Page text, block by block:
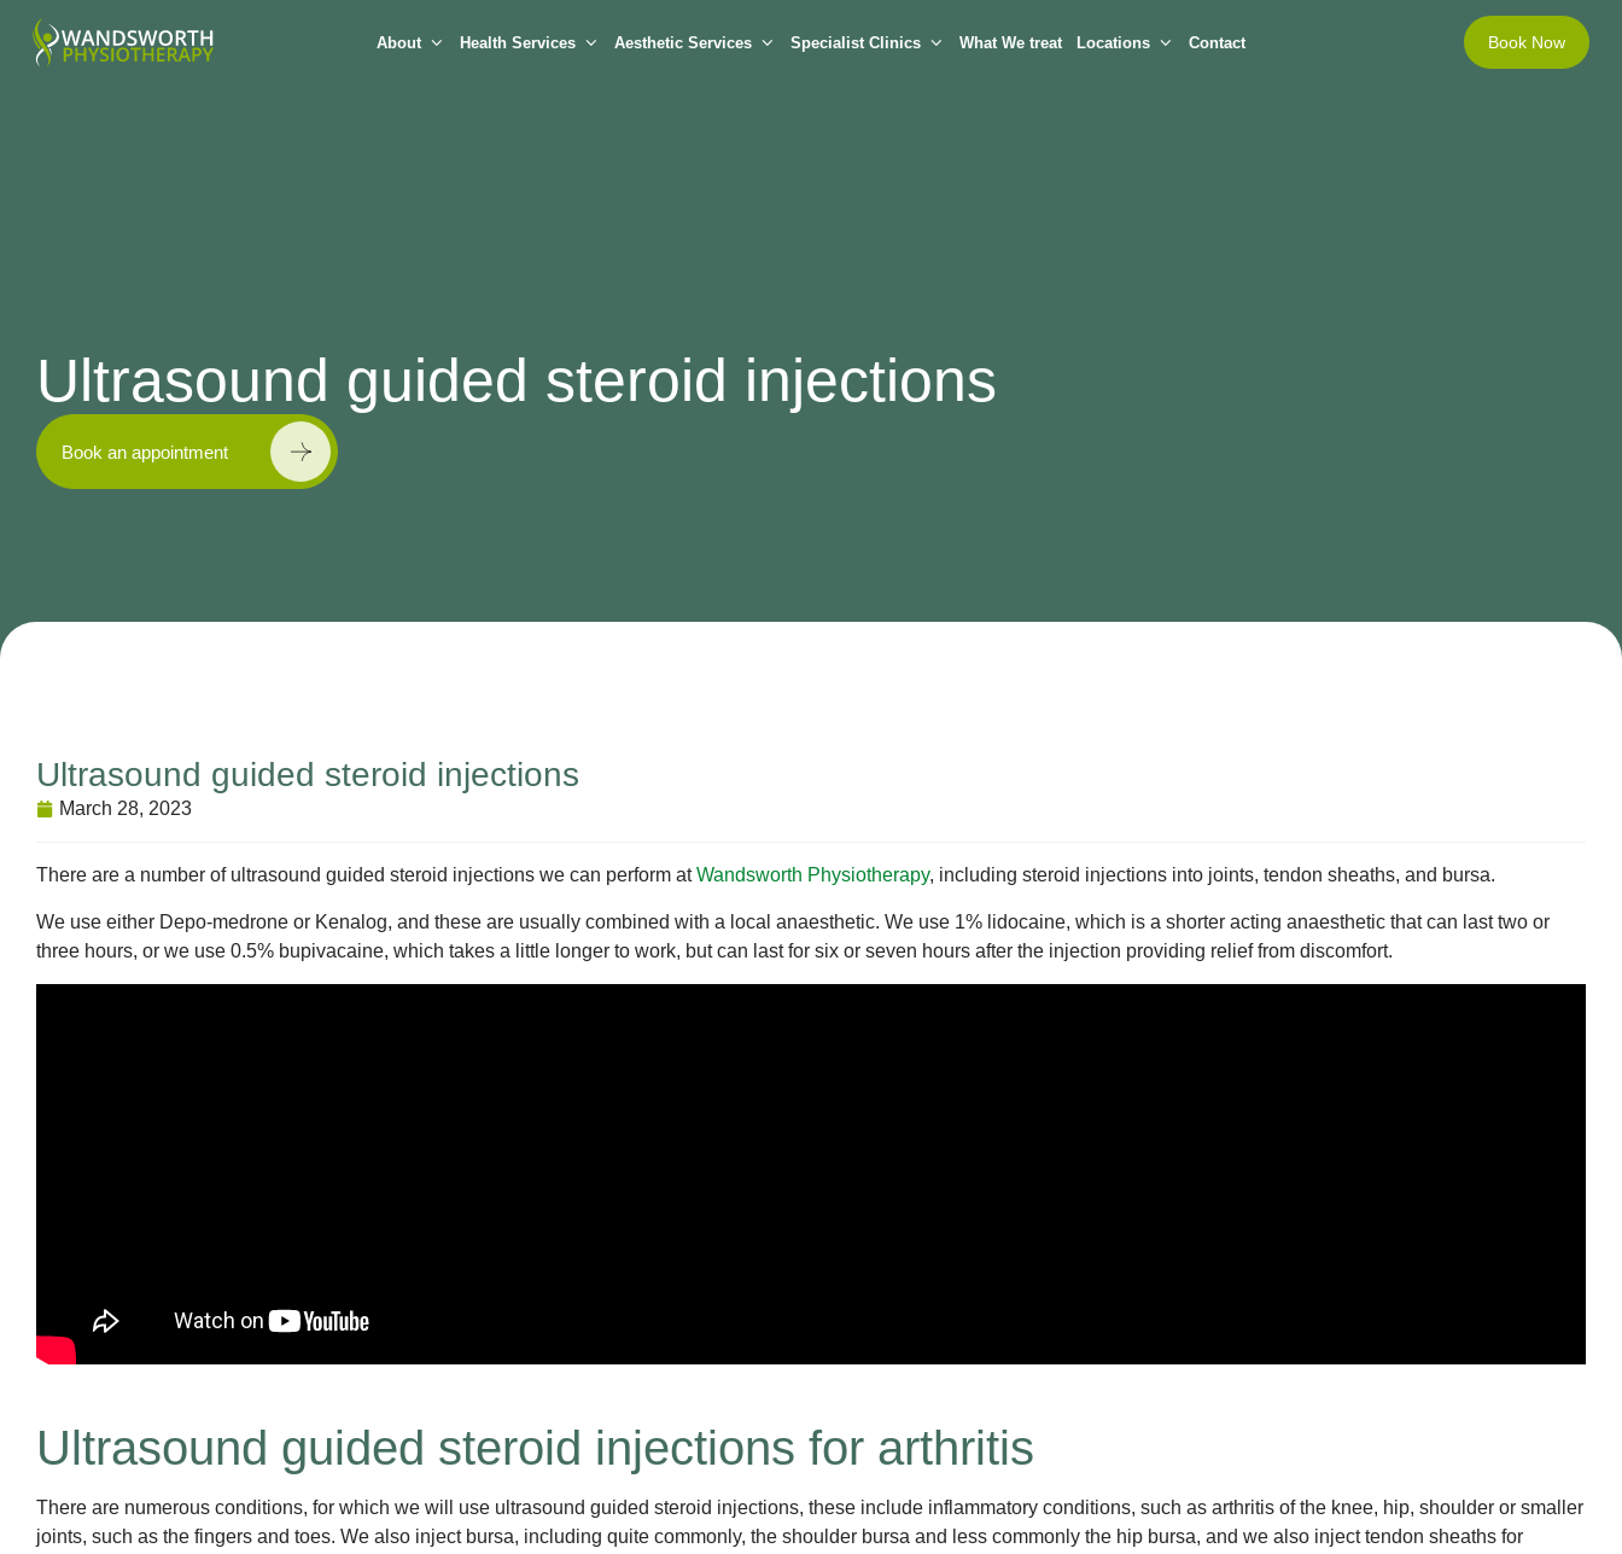
About Health Services Aesthetic Services Specialist Clinics What We treat Locations Contact Book Now
Ultrasound guided steroid injections
Book an appointment
Ultrasound guided steroid injections
March 28, 2023
There are a number of ultrasound guided steroid injections we can perform atWandsworth Physiotherapy, including steroid injections into joints, tendon sheaths, and bursa.
We use either Depo-medrone or Kenalog, and these are usually combined with a local anaesthetic. We use 1% lidocaine, which is a shorter acting anaesthetic that can last two or
three hours, or we use 0.5% bupivacaine, which takes a little longer to work, but can last for six or seven hours after the injection providing relief from discomfort.
Ultrasound guided steroid injections for arthritis
There are numerous conditions, for which we will use ultrasound guided steroid injections, these include inflammatory conditions, such as arthritis of the knee, hip, shoulder or smaller
joints, such as the fingers and toes. We also inject bursa, including quite commonly, the shoulder bursa and less commonly the hip bursa, and we also inject tendon sheaths for